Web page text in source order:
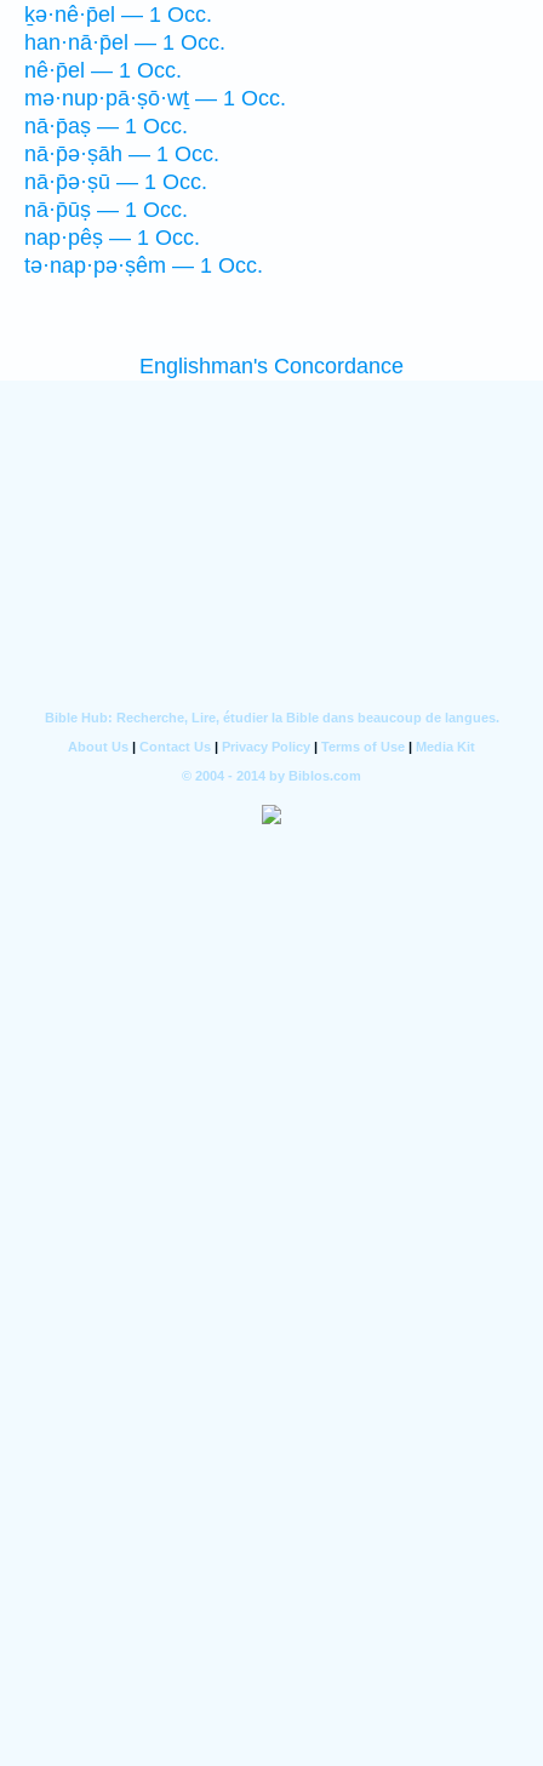
ḵə·nê·p̄el — 1 Occ.
han·nā·p̄el — 1 Occ.
nê·p̄el — 1 Occ.
mə·nup·pā·ṣō·wṯ — 1 Occ.
nā·p̄aṣ — 1 Occ.
nā·p̄ə·ṣāh — 1 Occ.
nā·p̄ə·ṣū — 1 Occ.
nā·p̄ūṣ — 1 Occ.
nap·pêṣ — 1 Occ.
tə·nap·pə·ṣêm — 1 Occ.
Englishman's Concordance